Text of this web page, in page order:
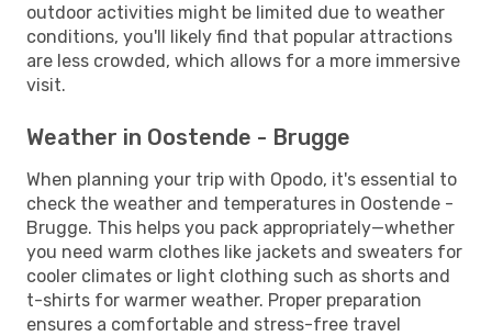
outdoor activities might be limited due to weather
conditions, you'll likely find that popular attractions
are less crowded, which allows for a more immersive
visit.
Weather in Oostende - Brugge
When planning your trip with Opodo, it's essential to
check the weather and temperatures in Oostende -
Brugge. This helps you pack appropriately—whether
you need warm clothes like jackets and sweaters for
cooler climates or light clothing such as shorts and
t-shirts for warmer weather. Proper preparation
ensures a comfortable and stress-free travel